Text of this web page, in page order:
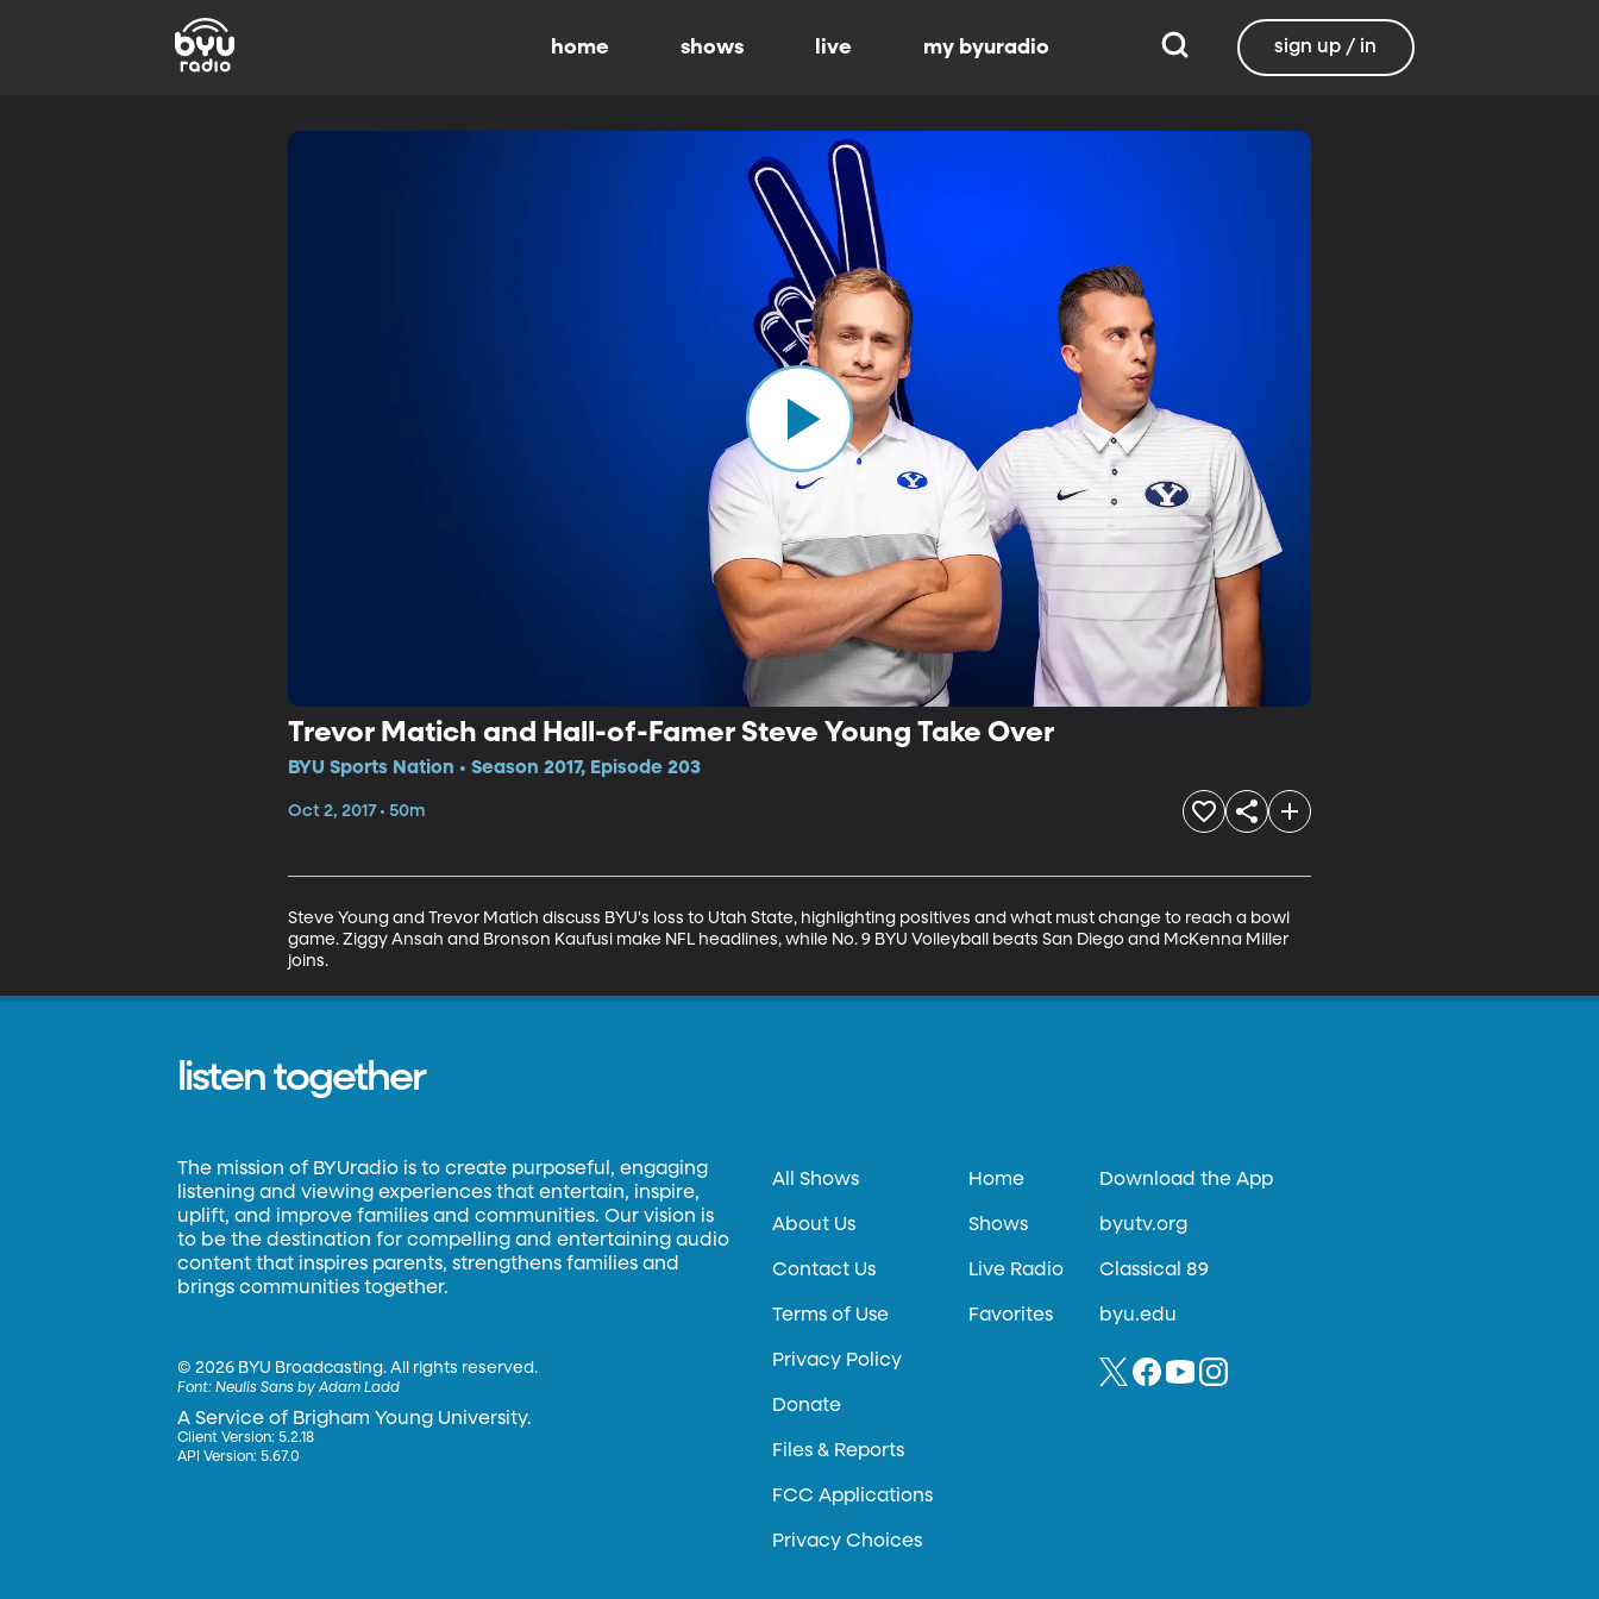
home shows live my byuradio sign up / in
Trevor Matich and Hall-of-Famer Steve Young Take Over
BYU Sports Nation • Season 2017, Episode 203
Oct 2, 2017 • 50m
Steve Young and Trevor Matich discuss BYU's loss to Utah State, highlighting positives and what must change to reach a bowl
game. Ziggy Ansah and Bronson Kaufusi make NFL headlines, while No. 9 BYU Volleyball beats San Diego and McKenna Miller
joins.
listen together
The mission of BYUradio is to create purposeful, engaging
listening and viewing experiences that entertain, inspire,
uplift, and improve families and communities. Our vision is
to be the destination for compelling and entertaining audio
content that inspires parents, strengthens families and
brings communities together.
©2026 BYU Broadcasting. All rights reserved.
Font:Neulis Sans by Adam Ladd
A Service of Brigham Young University.
Client Version: 5.2.18
API Version: 5.67.0
All Shows
About Us
Contact Us
Terms of Use
Privacy Policy
Donate
Files & Reports
FCC Applications
Privacy Choices
Home
Shows
Live Radio
Favorites
Download the App
byutv.org
Classical 89
byu.edu